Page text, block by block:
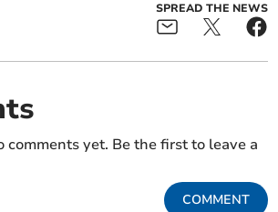
SPREAD THE NEWS
comments yet. Be the first to leave a
COMMENT